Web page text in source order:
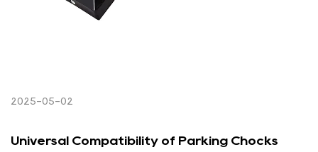
2025-05-02
Universal Compatibility of Parking Chocks